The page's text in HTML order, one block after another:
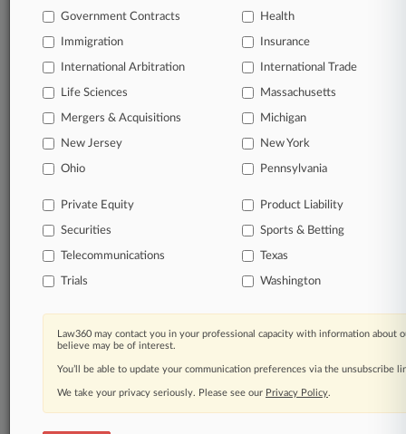
Daily and real-time news and case alerts on
organizations, industries, and customized search
queries.
companies, industries, and government agencies.
Learn more
TRY LAW360
FOR SEVEN
View all the results
Already a subscriber?Click here to login
Government Contracts Health
Immigration Insurance
International Arbitration International Trade
Life Sciences Massachusetts
Mergers & Acquisitions Michigan
New Jersey New York
Ohio Pennsylvania
Private Equity Product Liability
Securities Sports & Betting
Telecommunications Texas
Trials Washington
Law360 may contact you in your professional capacity with information about
believe may be of interest.
You’ll be able to update your communication preferences via the unsubscribe
We take your privacy seriously. Please see our Privacy Policy.
© 2026, Portfolio Media, Inc. |
About|Contact Us|Careers at
Law360|Terms|Privacy Policy|Trust Center|Cookie Settings|